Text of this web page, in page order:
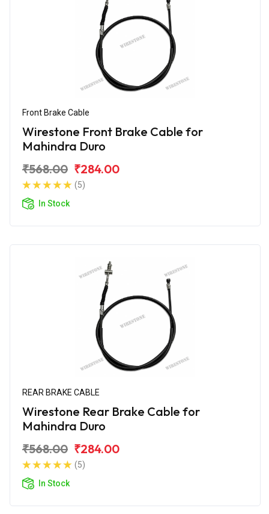
Front Brake Cable
Wirestone Front Brake Cable for
Mahindra Duro
₹568.00 ₹284.00
(5)
In Stock
REAR BRAKE CABLE
Wirestone Rear Brake Cable for
Mahindra Duro
₹568.00 ₹284.00
(5)
In Stock